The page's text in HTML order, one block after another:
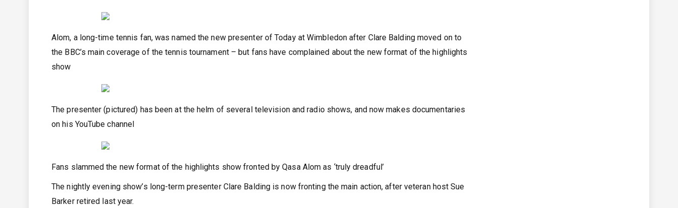
Alom, a long-time tennis fan, was named the new presenter of Today at Wimbledon after Clare Balding moved on to
the BBC’s main coverage of the tennis tournament – but fans have complained about the new format of the highlights
show
The presenter (pictured) has been at the helm of several television and radio shows, and now makes documentaries
on his YouTube channel
Fans slammed the new format of the highlights show fronted by Qasa Alom as ‘truly dreadful’
The nightly evening show’s long-term presenter Clare Balding is now fronting the main action, after veteran host Sue
Barker retired last year.